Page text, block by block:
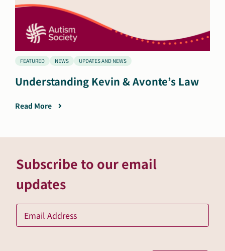
FEATURED NEWS UPDATES AND NEWS
Understanding Kevin & Avonte’s Law
Read More
Subscribe to our email
updates